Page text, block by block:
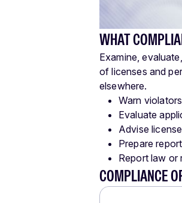
WHAT
Examine,
of licenses and
elsewhere.
Warn
Evaluate
Advise
Prepare
Report law or
COMPLIANCE